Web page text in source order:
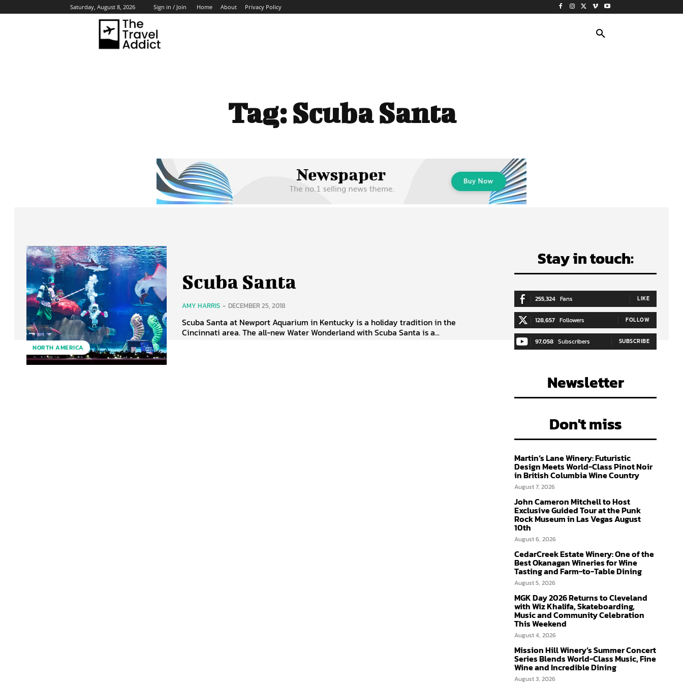
Saturday, August 8, 2026 Sign in / Join Home About Privacy Policy
Tag:Scuba Santa
NORTH AMERICA
Scuba Santa
AMY HARRIS - DECEMBER 25, 2018
Scuba Santa at Newport Aquarium in Kentucky is a holiday tradition in the
Cincinnati area. The all-new Water Wonderland with Scuba Santa is a...
Stay in touch:
255,324 Fans LIKE
128,657 Followers FOLLOW
97,058 Subscribers SUBSCRIBE
Newsletter
Don't miss
Martin’s Lane Winery: Futuristic
Design Meets World-Class Pinot Noir
in British Columbia Wine Country
August 7, 2026
John Cameron Mitchell to Host
Exclusive Guided Tour at the Punk
Rock Museum in Las Vegas August
10th
August 6, 2026
CedarCreek Estate Winery: One of the
Best Okanagan Wineries for Wine
Tasting and Farm-to-Table Dining
August 5, 2026
MGK Day 2026 Returns to Cleveland
with Wiz Khalifa, Skateboarding,
Music and Community Celebration
This Weekend
August 4, 2026
Mission Hill Winery’s Summer Concert
Series Blends World-Class Music, Fine
Wine and Incredible Dining
August 3, 2026